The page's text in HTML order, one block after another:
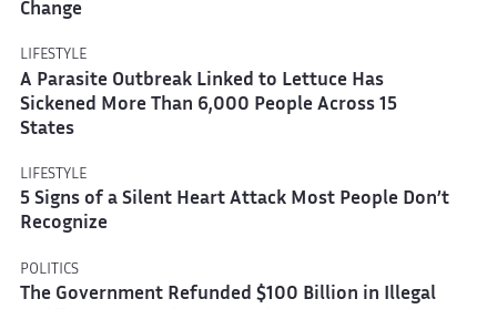
Change
LIFESTYLE
A Parasite Outbreak Linked to Lettuce Has
Sickened More Than 6,000 People Across 15
States
LIFESTYLE
5 Signs of a Silent Heart Attack Most People Don’t
Recognize
POLITICS
The Government Refunded $100 Billion in Illegal